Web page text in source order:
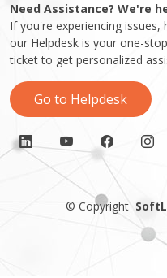
Need Assistance? We're
If you're experiencing
our Helpdesk is your one-
ticket to get personalized
Go to Helpdesk
© Copyright